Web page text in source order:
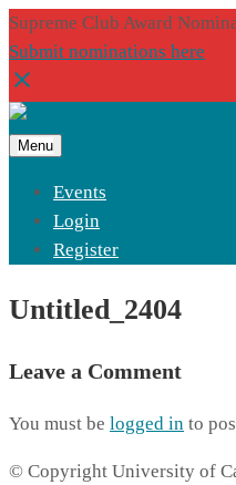
Supreme Club Award
Submit nominations here
Menu
Events
Login
Register
Untitled_2404
Leave a Comment
You must be logged in to
© Copyright University of